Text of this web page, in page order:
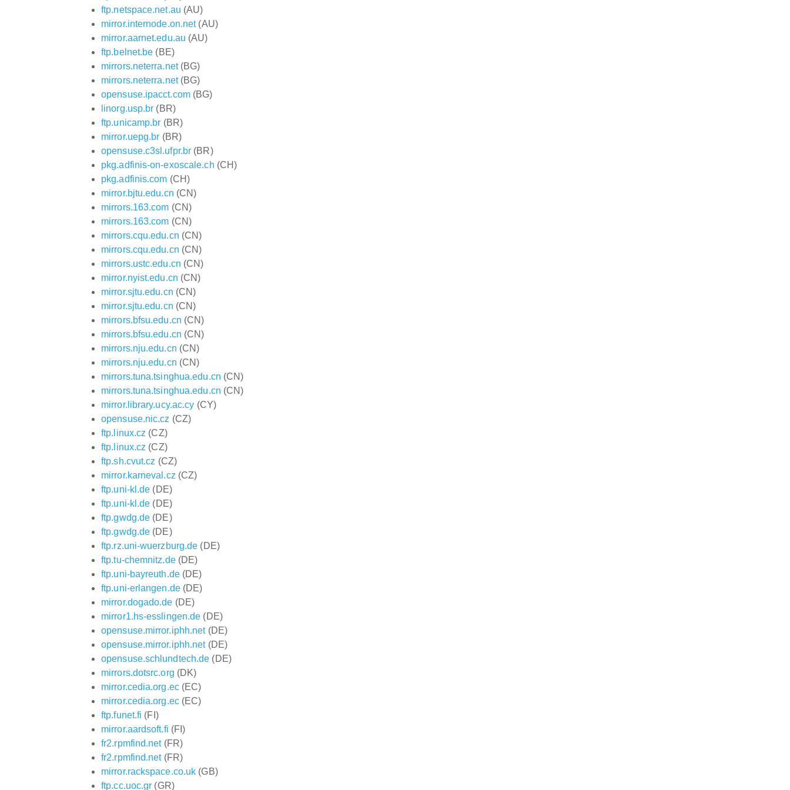
ftp.netspace.net.au (AU)
mirror.internode.on.net(AU)
mirror.aarnet.edu.au (AU)
ftp.belnet.be (BE)
mirrors.neterra.net(BG)
mirrors.neterra.net(BG)
opensuse.ipacct.com(BG)
linorg.usp.br (BR)
ftp.unicamp.br (BR)
mirror.uepg.br (BR)
opensuse.c3sl.ufpr.br (BR)
pkg.adfinis-on-exoscale.ch (CH)
pkg.adfinis.com (CH)
mirror.bjtu.edu.cn (CN)
mirrors.163.com (CN)
mirrors.163.com (CN)
mirrors.cqu.edu.cn (CN)
mirrors.cqu.edu.cn (CN)
mirrors.ustc.edu.cn (CN)
mirror.nyist.edu.cn (CN)
mirror.sjtu.edu.cn (CN)
mirror.sjtu.edu.cn (CN)
mirrors.bfsu.edu.cn (CN)
mirrors.bfsu.edu.cn (CN)
mirrors.nju.edu.cn (CN)
mirrors.nju.edu.cn (CN)
mirrors.tuna.tsinghua.edu.cn (CN)
mirrors.tuna.tsinghua.edu.cn (CN)
mirror.library.ucy.ac.cy (CY)
opensuse.nic.cz (CZ)
ftp.linux.cz (CZ)
ftp.linux.cz (CZ)
ftp.sh.cvut.cz (CZ)
mirror.karneval.cz (CZ)
ftp.uni-kl.de (DE)
ftp.uni-kl.de (DE)
ftp.gwdg.de (DE)
ftp.gwdg.de (DE)
ftp.rz.uni-wuerzburg.de (DE)
ftp.tu-chemnitz.de(DE)
ftp.uni-bayreuth.de(DE)
ftp.uni-erlangen.de(DE)
mirror.dogado.de (DE)
mirror1.hs-esslingen.de (DE)
opensuse.mirror.iphh.net(DE)
opensuse.mirror.iphh.net(DE)
opensuse.schlundtech.de (DE)
mirrors.dotsrc.org (DK)
mirror.cedia.org.ec(EC)
mirror.cedia.org.ec(EC)
ftp.funet.fi (FI)
mirror.aardsoft.fi (FI)
fr2.rpmfind.net(FR)
fr2.rpmfind.net(FR)
mirror.rackspace.co.uk (GB)
ftp.cc.uoc.gr (GR)